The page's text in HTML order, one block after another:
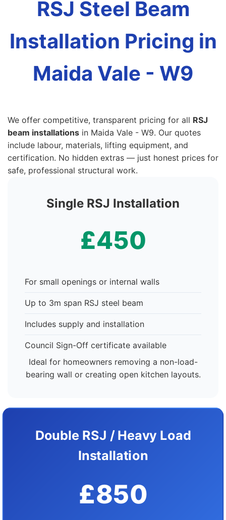
RSJ Steel Beam
Installation Pricing in
Maida Vale - W9
We offer competitive, transparent pricing for all RSJ
beam installations in Maida Vale - W9. Our quotes
include labour, materials, lifting equipment, and
certification. No hidden extras — just honest prices for
safe, professional structural work.
Single RSJ Installation
£450
For small openings or internal walls
Up to 3m span RSJ steel beam
Includes supply and installation
Council Sign-Off certificate available
Ideal for homeowners removing a non-load-
bearing wall or creating open kitchen layouts.
Double RSJ / Heavy Load
Installation
£850